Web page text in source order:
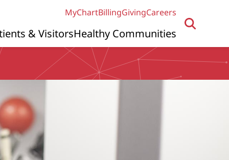
MyChartBillingGivingCareers
& VisitorsHealthy Communities